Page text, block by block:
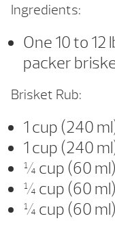
Ingredients:
One 10 to 12
packer
Brisket Rub:
1 cup (240
1 cup (240
¼ cup (60
¼ cup (60
¼ cup (60